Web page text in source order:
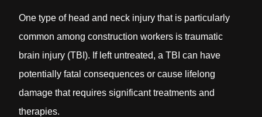
One type of head and neck injury that is particularly
common among construction workers is traumatic
brain injury (TBI). If left untreated, a TBI can have
potentially fatal consequences or cause lifelong
damage that requires significant treatments and
therapies.